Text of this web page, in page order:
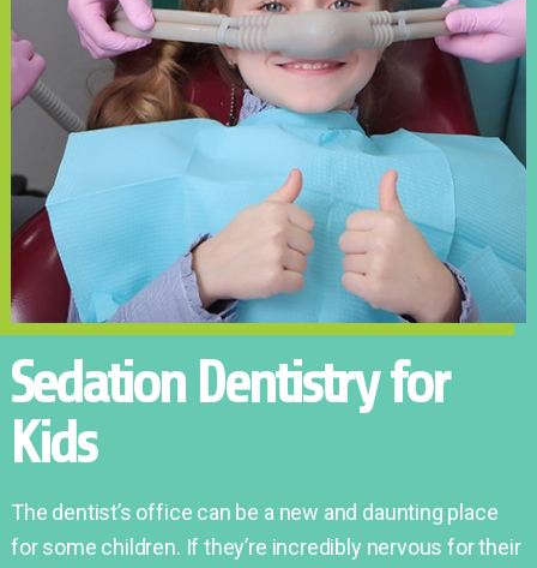
Sedation Dentistry for
Kids
The dentist’s office can be a new and daunting place
for some children. If they’re incredibly nervous for their